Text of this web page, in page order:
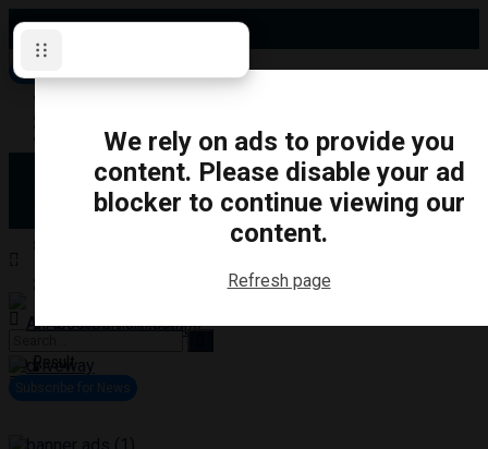
Friday, August 7, 2026
Subscribe for News
Directory
Obituaries
About Us
Become a Contributor
Clarington
Whitby
Scugog
No Result
View All Result
Subscribe for News
We rely on ads to provide you
content. Please disable your ad
blocker to continue viewing our
content.
Refresh page